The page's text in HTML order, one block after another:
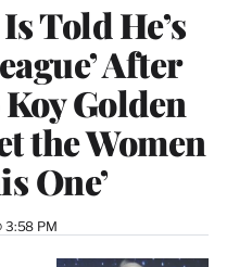
Told He’s
After
Golden
the Women
One’
3:58 PM